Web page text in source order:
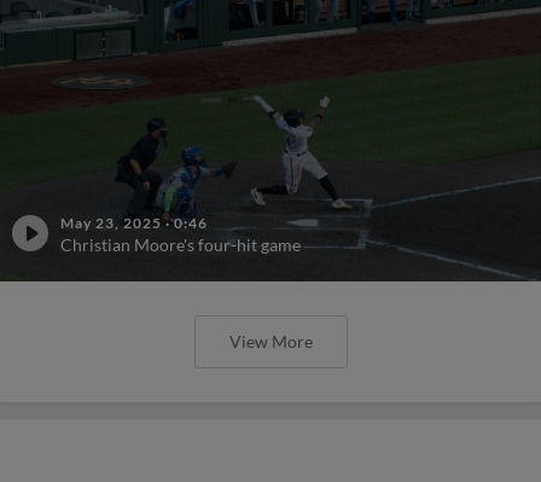
May 23, 2025 ·0:46
Christian Moore's four-hit game
View More